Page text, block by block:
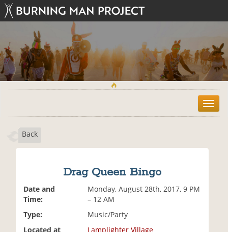
T
o
Back
Drag Queen Bingo
Date and
Time:
Monday, August 28th, 2017, 9 PM
– 12 AM
Type:
Music/Party
Located at
Lamplighter Village